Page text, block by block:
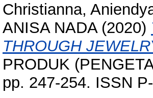
Christianna,
ANISA NADA(2020)
THROUGH
PRODUK
pp. 247-254. ISSN